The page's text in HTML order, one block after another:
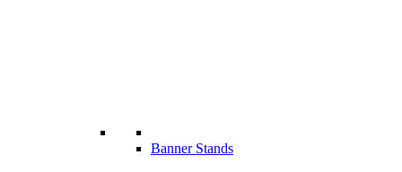
Banner Stands